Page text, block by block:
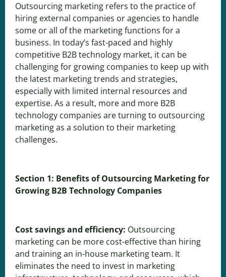
Outsourcing marketing refers to the practice of
hiring external companies or agencies to handle
some or all of the marketing functions for a
business. In today’s fast-paced and highly
competitive B2B technology market, it can be
challenging for growing companies to keep up with
the latest marketing trends and strategies,
especially with limited internal resources and
expertise. As a result, more and more B2B
technology companies are turning to outsourcing
marketing as a solution to their marketing
challenges.
Section 1: Benefits of Outsourcing Marketing for
Growing B2B Technology Companies
Cost savings and efficiency: Outsourcing
marketing can be more cost-effective than hiring
and training an in-house marketing team. It
eliminates the need to invest in marketing